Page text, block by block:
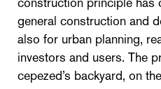
general construction and
also for urban planning,
investors and users. The
cepezed’s backyard, on